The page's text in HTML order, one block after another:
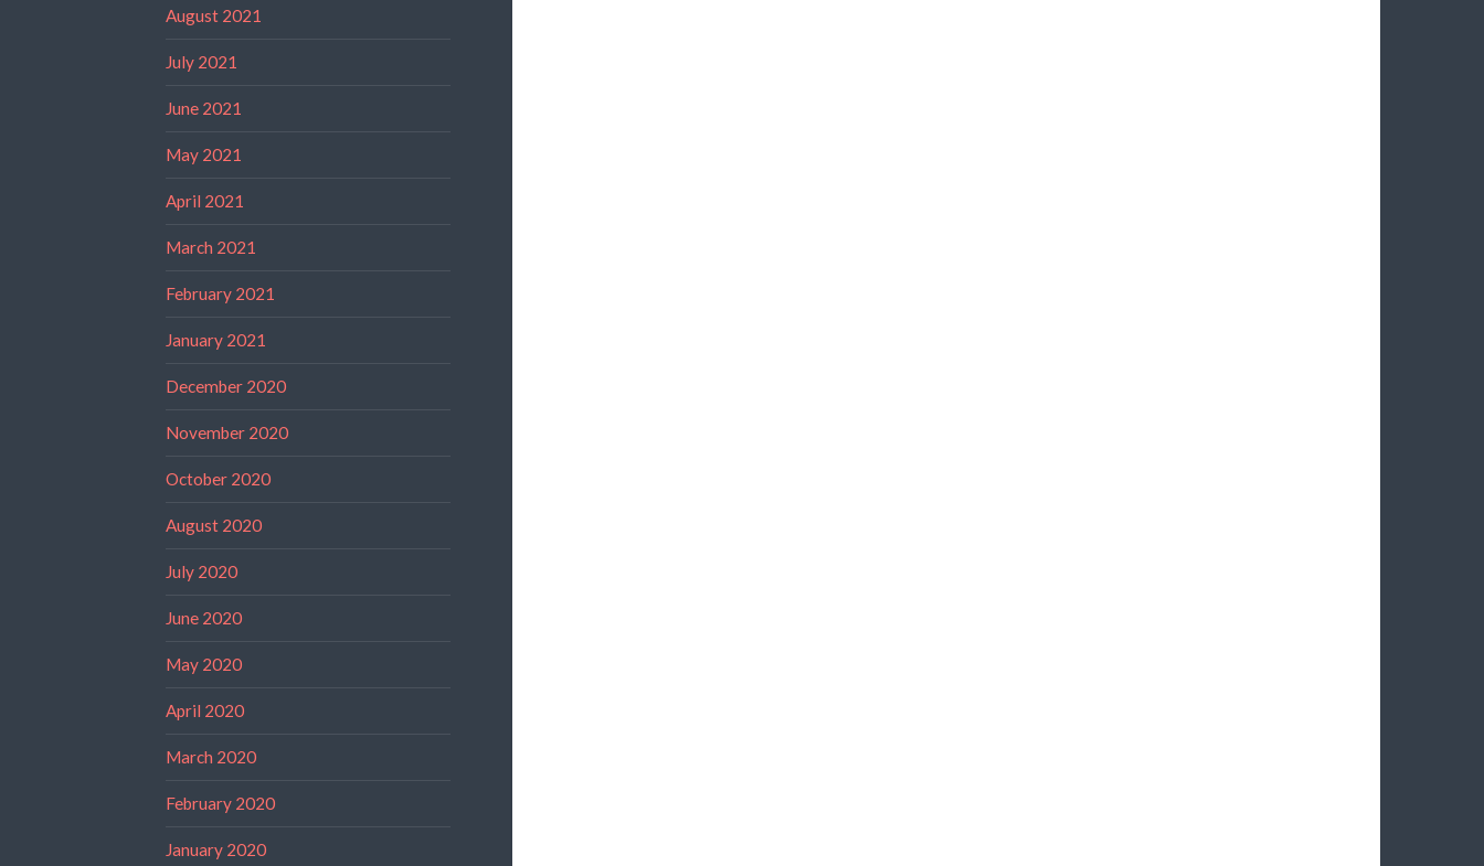
August 2021
July 2021
June 2021
May 2021
April 2021
March 2021
February 2021
January 2021
December 2020
November 2020
October 2020
August 2020
July 2020
June 2020
May 2020
April 2020
March 2020
February 2020
January 2020